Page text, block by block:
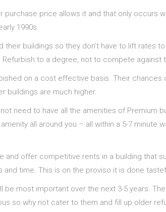
purchase price allows it and that only occurs
1990s.
their buildings so they don’t have to lift rates
to a degree, not to compete against
on a cost effective basis. Their chances
buildings are much higher.
need to have all the amenities of Premium
all around you – all within a 5-7 minute
and offer competitive rents in a building that
time. This is on the proviso it is done
be most important over the next 3-5 years.
so why not cater to them and fill up older